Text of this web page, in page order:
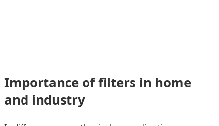
Importance of filters in home
and industry